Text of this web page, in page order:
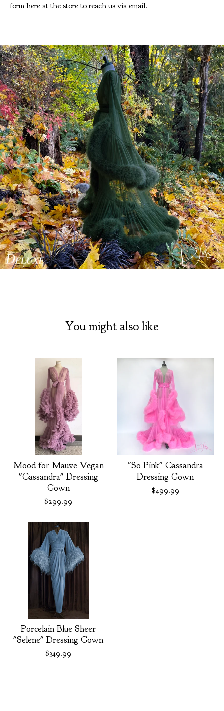
form here at the store to reach us via email.
You might also like
Mood for Mauve Vegan
"Cassandra" Dressing
Gown
$299.99
"So Pink" Cassandra
Dressing Gown
$499.99
Porcelain Blue Sheer
"Selene" Dressing Gown
$349.99